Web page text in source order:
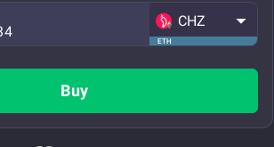
ETH
CHZ
Buy